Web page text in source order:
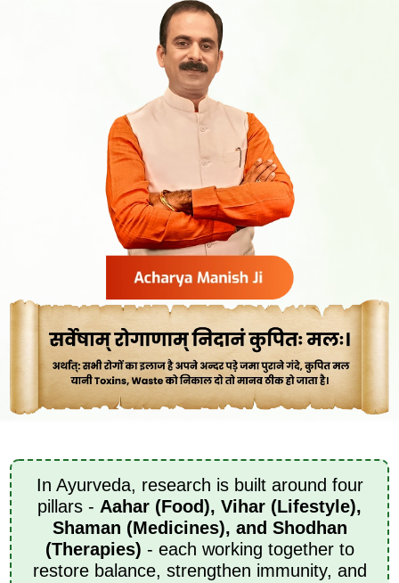
In Ayurveda, research is built around four
pillars - Aahar (Food), Vihar (Lifestyle),
Shaman (Medicines), and Shodhan
(Therapies) - each working together to
restore balance, strengthen immunity, and